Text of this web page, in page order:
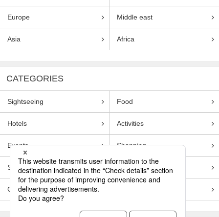
Europe Middle east
Asia Africa
CATEGORIES
Sightseeing Food
Hotels Activities
Events Shopping
Souvenirs Transportation
Guides